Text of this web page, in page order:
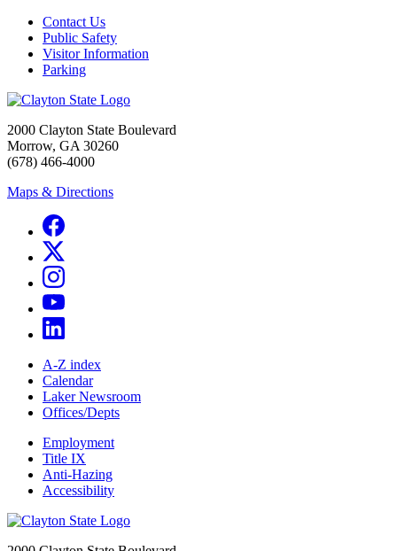
Contact Us
Public Safety
Visitor Information
Parking
2000 Clayton State Boulevard
Morrow, GA 30260
(678) 466-4000
Maps & Directions
A-Z index
Calendar
Laker Newsroom
Offices/Depts
Employment
Title IX
Anti-Hazing
Accessibility